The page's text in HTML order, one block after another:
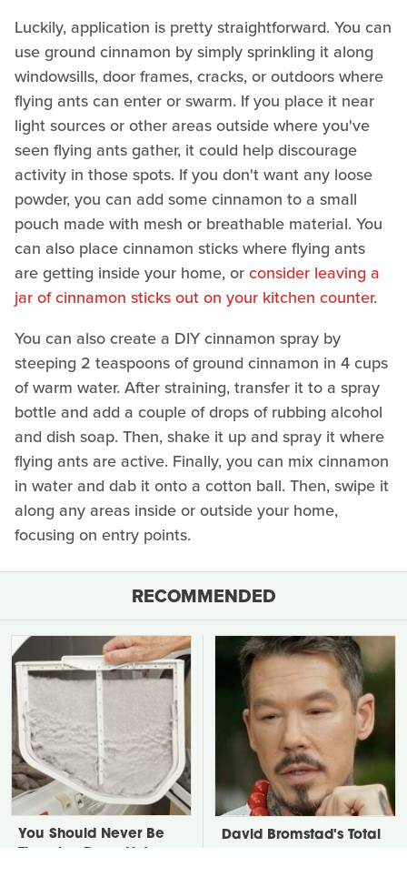
Luckily, application is pretty straightforward. You can
use ground cinnamon by simply sprinkling it along
windowsills, door frames, cracks, or outdoors where
flying ants can enter or swarm. If you place it near
light sources or other areas outside where you've
seen flying ants gather, it could help discourage
activity in those spots. If you don't want any loose
powder, you can add some cinnamon to a small
pouch made with mesh or breathable material. You
can also place cinnamon sticks where flying ants
are getting inside your home, orconsider leaving a
jar of cinnamon sticks out on your kitchen counter.
You can also create a DIY cinnamon spray by
steeping 2 teaspoons of ground cinnamon in 4 cups
of warm water. After straining, transfer it to a spray
bottle and add a couple of drops of rubbing alcohol
and dish soap. Then, shake it up and spray it where
flying ants are active. Finally, you can mix cinnamon
in water and dab it onto a cotton ball. Then, swipe it
along any areas inside or outside your home,
focusing on entry points.
RECOMMENDED
You Should Never Be
David Bromstad's Total